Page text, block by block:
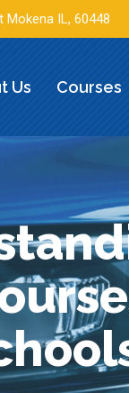
Mokena IL, 60448
Us Courses